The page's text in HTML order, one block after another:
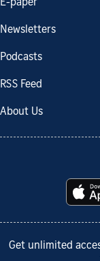
E-paper
Newsletters
Podcasts
RSS Feed
About Us
Get unlimited